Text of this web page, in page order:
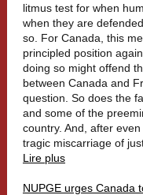
litmus test for when
when they are
so. For Canada, this
principled position
doing so might offend
between Canada and
question. So does the
and some of the
country. And, after
tragic miscarriage of
Lire plus
NUPGE urges Canada